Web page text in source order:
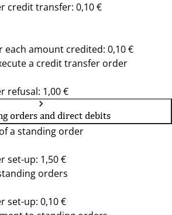
credit transfer: 0,10 €
each amount credited: 0,10 €
a credit transfer order
refusal: 1,00 €
orders and direct debits
a standing order
set-up: 1,50 €
orders
set-up: 0,10 €